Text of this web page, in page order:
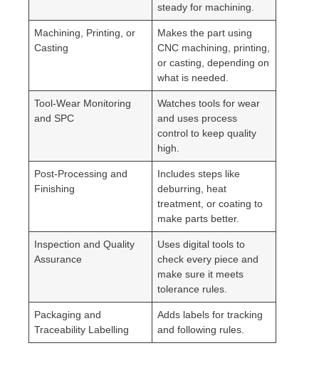
steady for machining.
Machining, Printing, or
Casting
Makes the part using
CNC machining, printing,
or casting, depending on
what is needed.
Tool-Wear Monitoring
and SPC
Watches tools for wear
and uses process
control to keep quality
high.
Post-Processing and
Finishing
Includes steps like
deburring, heat
treatment, or coating to
make parts better.
Inspection and Quality
Assurance
Uses digital tools to
check every piece and
make sure it meets
tolerance rules.
Packaging and
Traceability Labelling
Adds labels for tracking
and following rules.